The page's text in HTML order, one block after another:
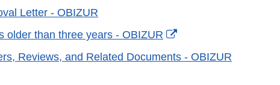
Letter - OBIZUR
older than three years - OBIZUR
External
Link
Reviews, and Related Documents - OBIZUR